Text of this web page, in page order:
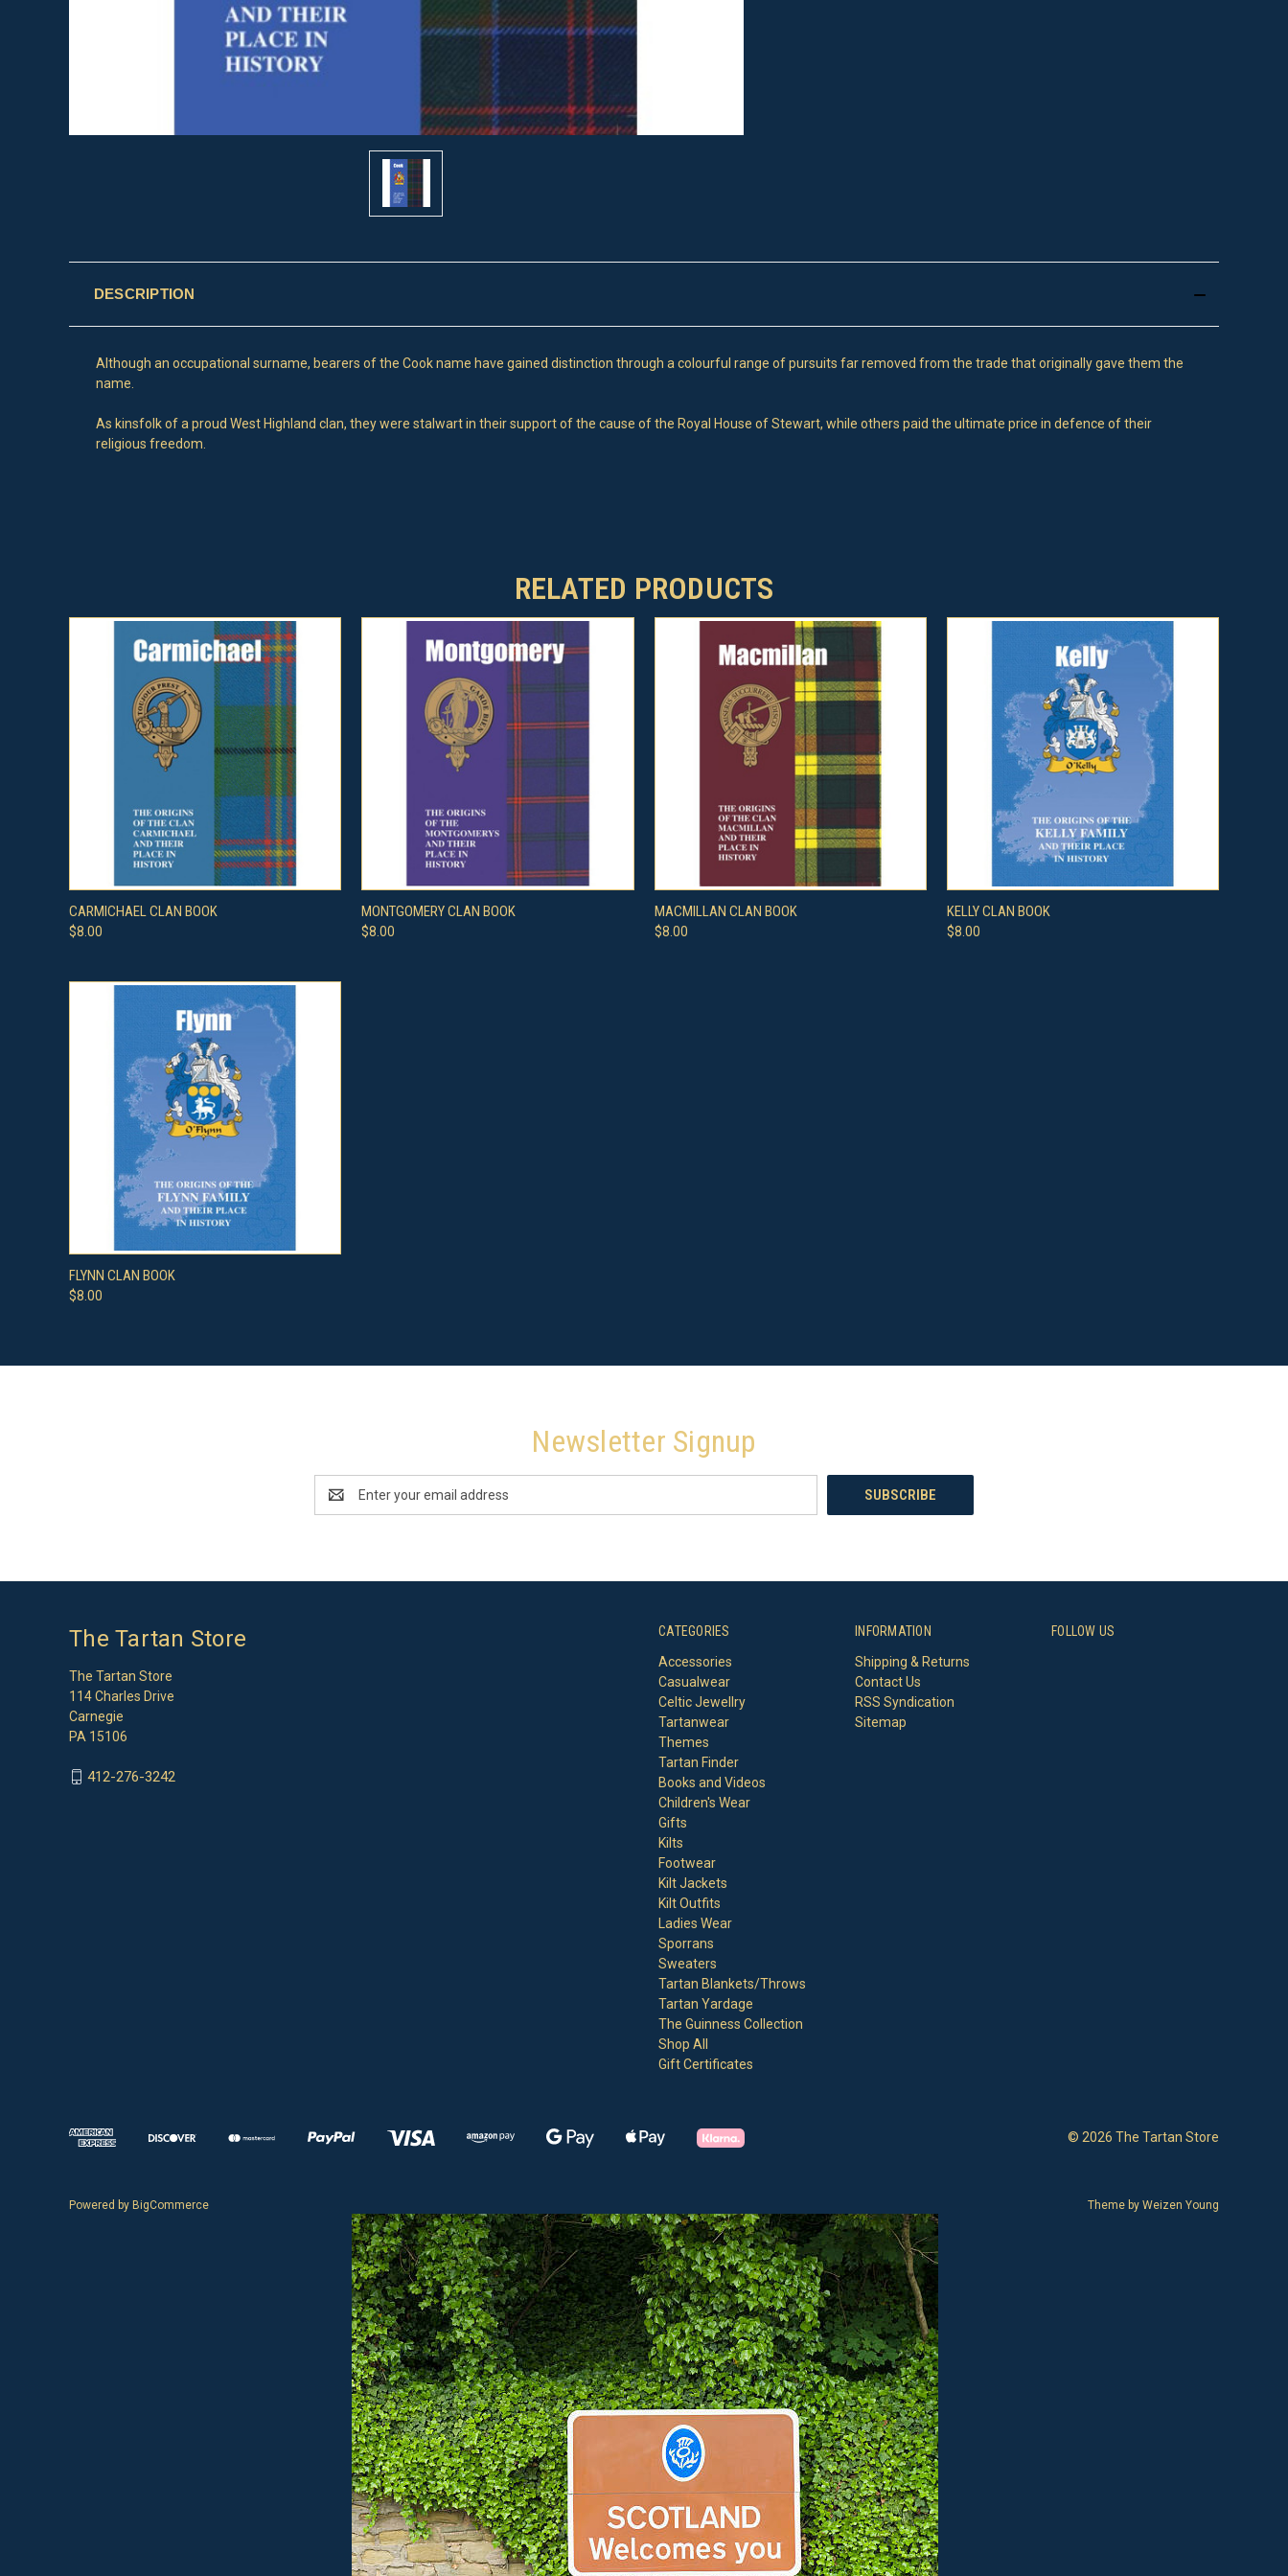
DESCRIPTION
Although an occupational surname, bearers of the Cook name have gained distinction through a colourful range of pursuits far removed from the trade that originally gave them the
name.
As kinsfolk of a proud West Highland clan, they were stalwart in their support of the cause of the Royal House of Stewart, while others paid the ultimate price in defence of their
religious freedom.
RELATED PRODUCTS
QUICK VIEW
CARMICHAEL CLAN BOOK
$8.00
QUICK VIEW
MONTGOMERY CLAN BOOK
$8.00
QUICK VIEW
MACMILLAN CLAN BOOK
$8.00
QUICK VIEW
KELLY CLAN BOOK
$8.00
QUICK VIEW
FLYNN CLAN BOOK
$8.00
Newsletter Signup
Address
CATEGORIES
Accessories
Casualwear
Celtic Jewellry
Tartanwear
Themes
Tartan Finder
Books and Videos
Children's Wear
Gifts
Kilts
Footwear
Kilt Jackets
Kilt Outfits
Ladies Wear
Sporrans
Sweaters
Tartan Blankets/Throws
Tartan Yardage
The Guinness Collection
Shop All
Gift Certificates
INFORMATION
Shipping & Returns
Contact Us
RSS Syndication
Sitemap
FOLLOW US
The Tartan Store
The Tartan Store
114 Charles Drive
Carnegie
PA 15106
412-276-3242
© 2026 The Tartan Store
Powered by BigCommerce Theme by Weizen Young